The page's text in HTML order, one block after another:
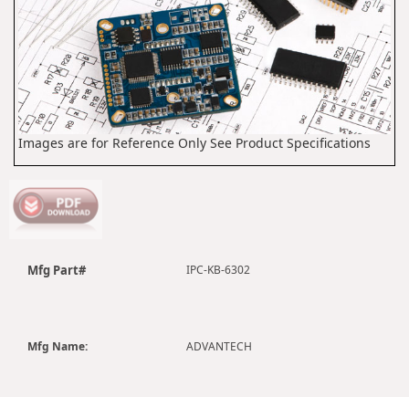
Images are for Reference Only See Product Specifications
Mfg Part# IPC-KB-6302
Mfg Name: ADVANTECH